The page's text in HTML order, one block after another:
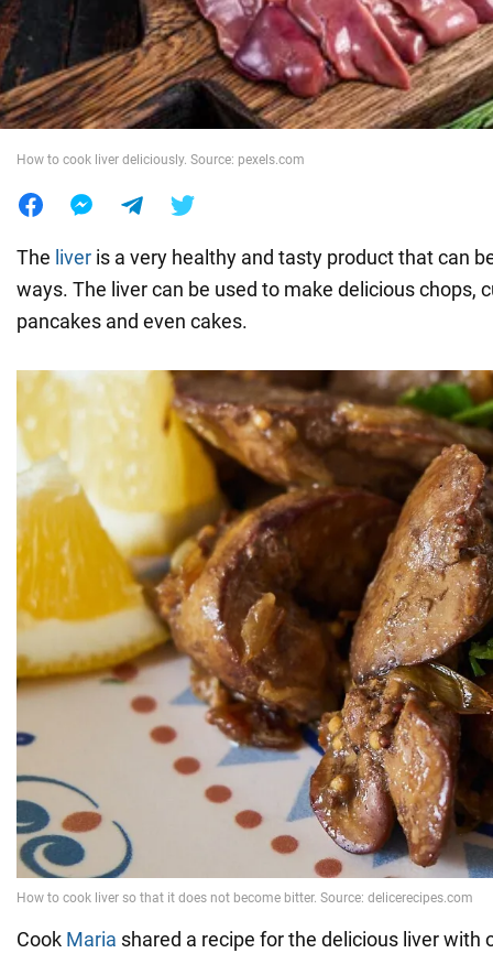
World
How to cook liver deliciously. Source: pexels.com
The liver is a very healthy and tasty product that can
ways. The liver can be used to make delicious chops,
pancakes and even cakes.
Cook Maria shared a recipe for the delicious liver with